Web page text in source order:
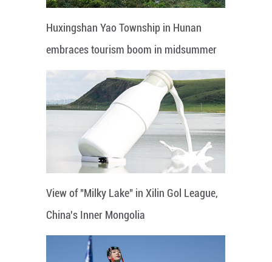
Huxingshan Yao Township in Hunan
embraces tourism boom in midsummer
View of "Milky Lake" in Xilin Gol League,
China's Inner Mongolia